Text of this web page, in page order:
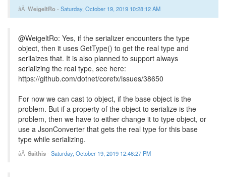
WeigeltRo- Saturday, October 19, 2019 10:28:12 AM
@WeigeltRo: Yes, if the serializer encounters the type
object, then it uses GetType() to get the real type and
serilaizes that. It is also planned to support always
serializing the real type, see here:
https://github.com/dotnet/corefx/issues/38650
For now we can cast to object, if the base object is the
problem. But if a property of the object to serialize is the
problem, then we have to either change it to type object, or
use a JsonConverter that gets the real type for this base
type while serializing.
Saithis- Saturday, October 19, 2019 12:46:27 PM